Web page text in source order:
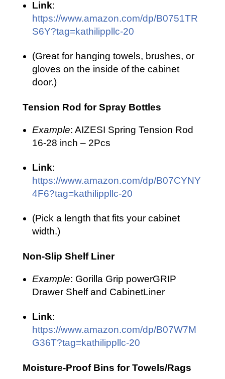
Link:
https://www.amazon.com/dp/B0751TR
S6Y?tag=kathilippllc-20
(Great for hanging towels, brushes, or
gloves on the inside of the cabinet
door.)
Tension Rod for Spray Bottles
Example: AIZESI Spring Tension Rod
16-28 inch – 2Pcs
Link:
https://www.amazon.com/dp/B07CYNY
4F6?tag=kathilippllc-20
(Pick a length that fits your cabinet
width.)
Non-Slip Shelf Liner
Example: Gorilla Grip powerGRIP
Drawer Shelf and CabinetLiner
Link:
https://www.amazon.com/dp/B07W7M
G36T?tag=kathilippllc-20
Moisture-Proof Bins for Towels/Rags